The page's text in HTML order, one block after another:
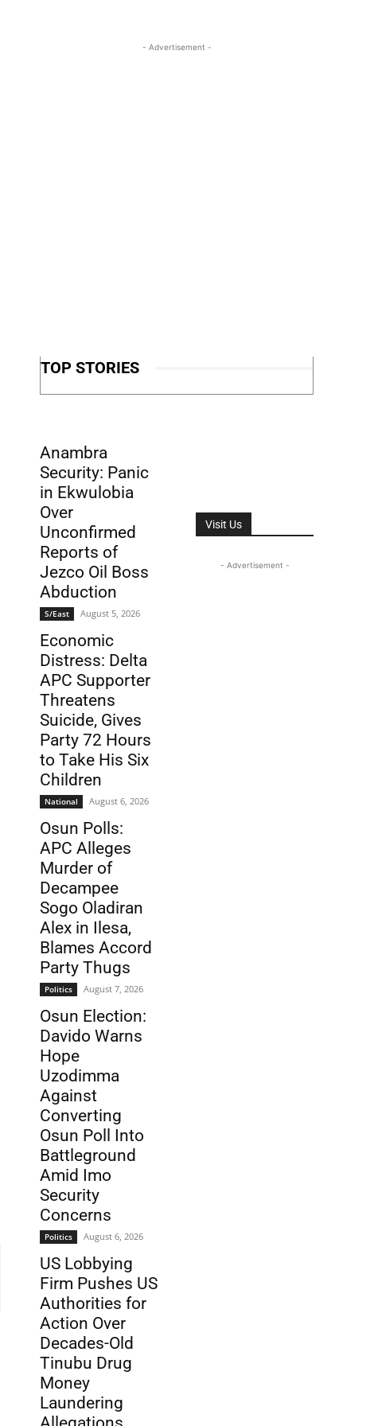
- Advertisement -
TOP STORIES
Anambra
Security: Panic
in Ekwulobia
Over
Unconfirmed
Reports of
Jezco Oil Boss
Abduction
S/East August 5, 2026
Economic
Distress: Delta
APC Supporter
Threatens
Suicide, Gives
Party 72 Hours
to Take His Six
Children
National August 6, 2026
Osun Polls:
APC Alleges
Murder of
Decampee
Sogo Oladiran
Alex in Ilesa,
Blames Accord
Party Thugs
Politics August 7, 2026
Osun Election:
Davido Warns
Hope
Uzodimma
Against
Converting
Osun Poll Into
Battleground
Amid Imo
Security
Concerns
Politics August 6, 2026
US Lobbying
Firm Pushes US
Authorities for
Action Over
Decades-Old
Tinubu Drug
Money
Laundering
Visit Us
- Advertisement -